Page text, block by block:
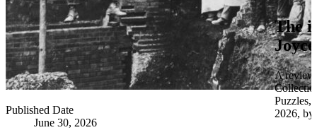
Published Date
June 30, 2026
The
Joyce
A review
Puzzles,
2026, by